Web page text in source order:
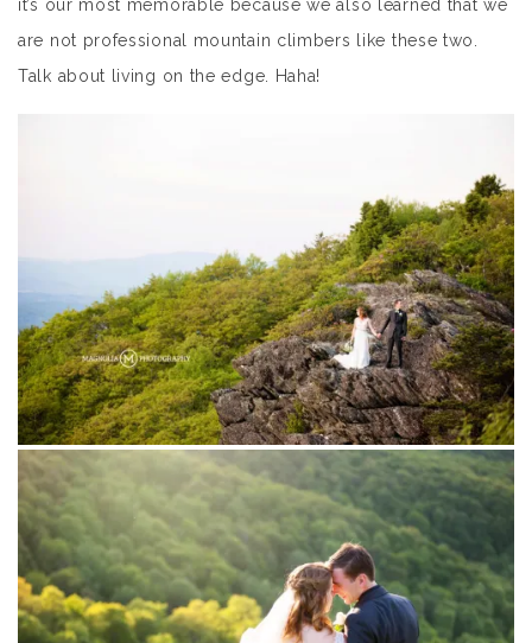
it’s our most memorable because we also learned that we
are not professional mountain climbers like these two.
Talk about living on the edge. Haha!